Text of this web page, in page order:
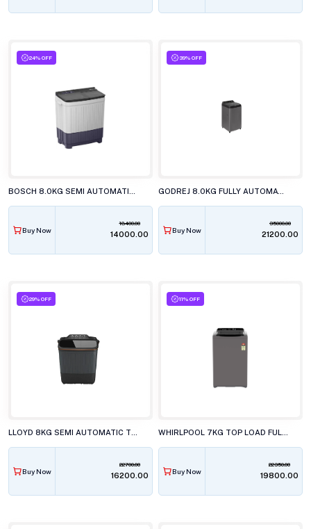
24% OFF
Buy Now
18400.00
₹14000.00
39% OFF
Buy Now
35000.00
₹21200.00
29% OFF
Buy Now
22700.00
₹16200.00
11% OFF
Buy Now
22350.00
₹19800.00